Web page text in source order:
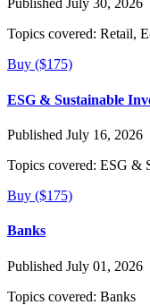
Published July 30, 2026
Topics covered: Retail,
Buy ($175)
ESG & Sustainable
Published July 16, 2026
Topics covered: ESG &
Buy ($175)
Banks
Published July 01, 2026
Topics covered: Banks